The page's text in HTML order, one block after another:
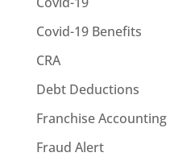
Covid-19 Benefits
CRA
Debt Deductions
Franchise Accounting
Fraud Alert